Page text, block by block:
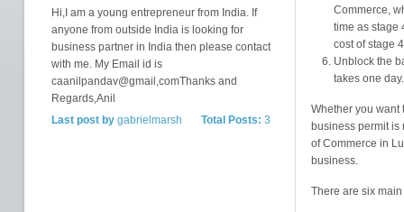
Hi,I am a young entrepreneur from India. If
anyone from outside India is looking for
business partner in India then please contact
with me. My Email id is
caanilpandav@gmail,comThanks and
Regards,Anil
Total Posts: 3
Last post bygabrielmarsh
Commerce,
time as stage
cost of stage
Unblock the
takes one day.
Whether you want
business permit is
of Commerce in
business.
There are six